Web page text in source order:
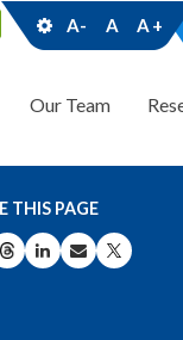
A- A A+
Our Team
THIS PAGE
ON FACEBOOK
SHARE ON THREADS
SHARE ON
SHARE BY
SHARE